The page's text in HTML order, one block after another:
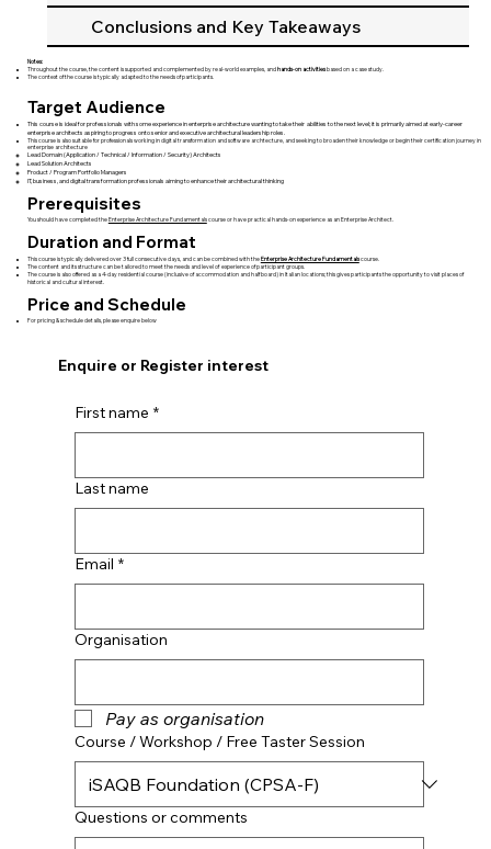
Conclusions and Key Takeaways
Notes:
Throughout the course, the content is supported and complemented by real-world examples, andhands-on activitiesbased on a case study.
The context of the course is typically adapted to the needs of participants.
Target Audience
This course is ideal for professionals with some experience in enterprise architecture wanting to take their abilities to the next level; it is primarily aimed at early-career
enterprise architects aspiring to progress onto senior and executive architectural leadership roles.
​This course is also suitable for professionals working in digital transformation and software archtecture, and seeking to broaden their knowledge or begin their certification journey in
enterprise architecture
Lead Domain (Application / Technical / Information / Security) Architects
Lead Solution Architects
Product / Program Portfolio Managers
IT, business, and digital transformation professionals aiming to enhance their architectural thinking
Prerequisites
You should have completed theEnterprise Architecture Fundamentalscourse or have practical hands-on experience as an Enterprise Architect.
Duration and Format
This course is typically delivered over 3 full consecutive days, and can be combined with theEnterprise Architecture Fundamentalscourse.
The content and its structure can be tailored to meet the needs and level of experience of participant groups.
The course is also offered as a 4-day residential course (inclusive of accommodation and half board) in Italian locations; this gives participants the opportunity to visit places of
historical and cultural interest.
Price and Schedule
For pricing & schedule details, please enquire below
Enquire or Register interest
First name *
Last name
Email *
Organisation
Pay as organisation
Course / Workshop / Free Taster Session
Questions or comments